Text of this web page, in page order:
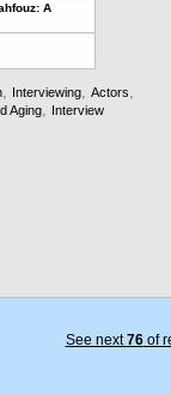
A
, Interviewing, Actors,
Aging, Interview
See next76of